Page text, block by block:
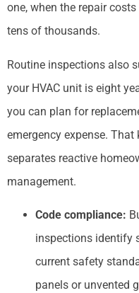
one, when the repair
tens of thousands.
Routine inspections also
your HVAC unit is eight
you can plan for
emergency expense.
separates reactive
management.
Code compliance:
inspections identify
current safety
panels or unvented